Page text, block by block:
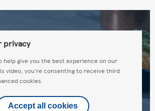
privacy
help give you the best experience on our
video, you're consenting to receive third
cookies.
Accept all cookies